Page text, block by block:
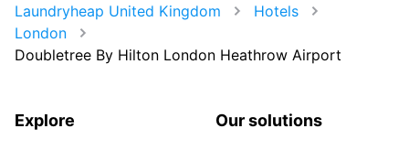
Laundryheap United Kingdom
Hotels
London
Doubletree By Hilton London Heathrow Airport
Explore Our solutions